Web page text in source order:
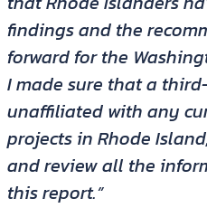
findings and the
forward for the
I made sure that a
unaffiliated with any
projects in Rhode
and review all the
this report.”